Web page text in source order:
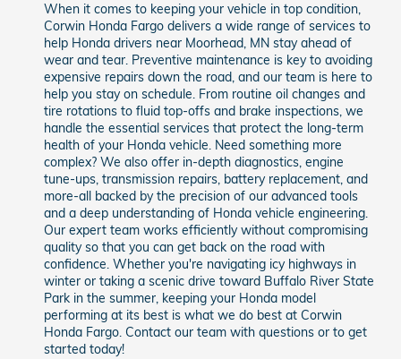
When it comes to keeping your vehicle in top condition,
Corwin Honda Fargo delivers a wide range of services to
help Honda drivers near Moorhead, MN stay ahead of
wear and tear. Preventive maintenance is key to avoiding
expensive repairs down the road, and our team is here to
help you stay on schedule. From routine oil changes and
tire rotations to fluid top-offs and brake inspections, we
handle the essential services that protect the long-term
health of your Honda vehicle. Need something more
complex? We also offer in-depth diagnostics, engine
tune-ups, transmission repairs, battery replacement, and
more-all backed by the precision of our advanced tools
and a deep understanding of Honda vehicle engineering.
Our expert team works efficiently without compromising
quality so that you can get back on the road with
confidence. Whether you're navigating icy highways in
winter or taking a scenic drive toward Buffalo River State
Park in the summer, keeping your Honda model
performing at its best is what we do best at Corwin
Honda Fargo. Contact our team with questions or to get
started today!